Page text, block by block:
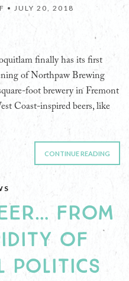
• JULY 20, 2018
finally has its first
of Northpaw Brewing
foot brewery in Fremont
Coast-inspired beers, like
CONTINUE READING
FROM
OF
POLITICS